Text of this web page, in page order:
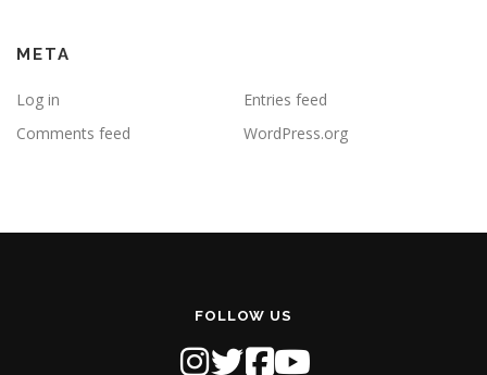
META
Log in
Entries feed
Comments feed
WordPress.org
FOLLOW US